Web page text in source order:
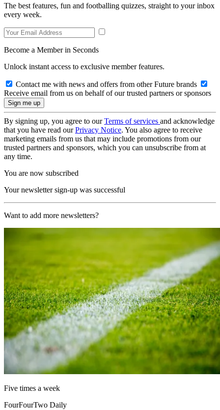
The best features, fun and footballing quizzes, straight to your inbox
every week.
Become a Member in Seconds
Unlock instant access to exclusive member features.
Contact me with news and offers from other Future brands
Receive email from us on behalf of our trusted partners or sponsors
By signing up, you agree to ourTerms of services and acknowledge
that you have read ourPrivacy Notice. You also agree to receive
marketing emails from us that may include promotions from our
trusted partners and sponsors, which you can unsubscribe from at
any time.
You are now subscribed
Your newsletter sign-up was successful
Want to add more newsletters?
Five times a week
FourFourTwo Daily